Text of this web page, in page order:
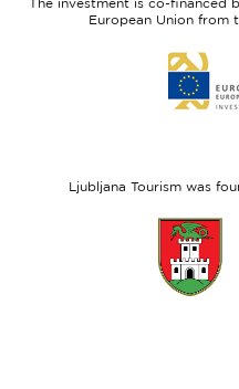
European Union from
Ljubljana Tourism was